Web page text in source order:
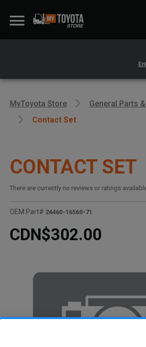
MyToyota Store
General Parts
Contact Set
CONTACT SET
There are currently no reviews or ratings
OEM Part# 24460-16560-71
CDN$302.00